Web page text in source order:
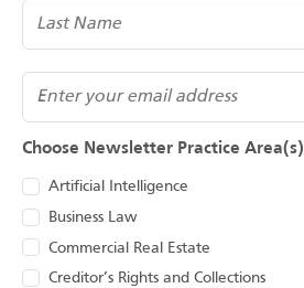
Email
Choose Newsletter Practice Area(s)
Artificial Intelligence
Business Law
Commercial Real Estate
Creditor’s Rights and Collections